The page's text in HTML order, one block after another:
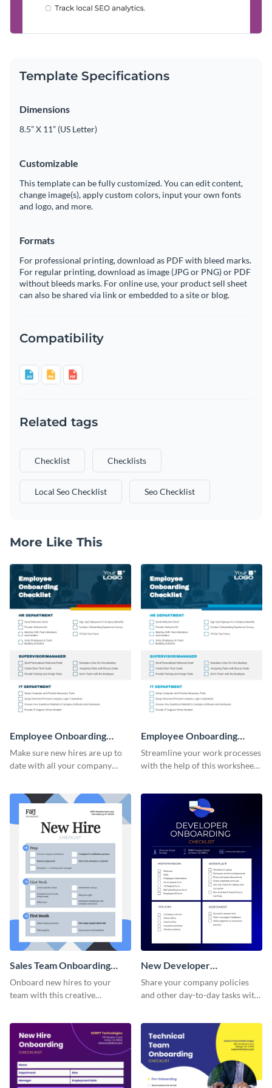
Template Specifications
Dimensions
8.5” X 11” (US Letter)
Customizable
This template can be fully customized. You can edit content,
change image(s), apply custom colors, input your own fonts
and logo, and more.
Formats
For professional printing, download as PDF with bleed marks.
For regular printing, download as image (JPG or PNG) or PDF
without bleeds marks. For online use, your product sell sheet
can also be shared via link or embedded to a site or blog.
Compatibility
Related tags
Checklist Checklists
Local Seo Checklist Seo Checklist
More Like This
Employee Onboarding
Checklist
Make sure new hires are up to
date with all your company
Employee Onboarding
Checklist Consulting
Streamline your work processes
with the help of this worksheet
Sales Team Onboarding
Checklist
Onboard new hires to your
team with this creative
New Developer
Onboarding Checklist
Share your company policies
and other day-to-day tasks with